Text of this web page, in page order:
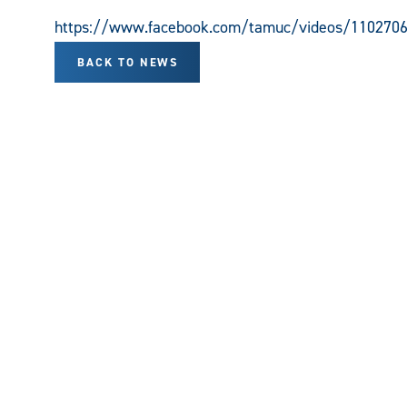
https://www.facebook.com/tamuc/videos/
BACK TO NEWS